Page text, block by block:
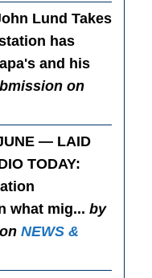
Lund Takes
has
and his
on
— LAID
TODAY:
what mig... by
NEWS &